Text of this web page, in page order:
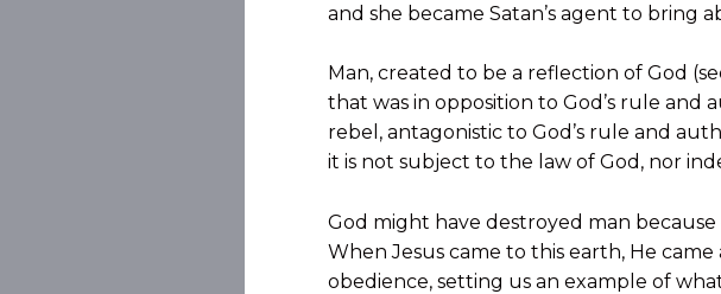
and she became Satan’s agent to bring
Man, created to be a reflection of God
that was in opposition to God’s rule and
rebel, antagonistic to God’s rule and
it is not subject to the law of God, nor
God might have destroyed man
When Jesus came to this earth, He
obedience, setting us an example of